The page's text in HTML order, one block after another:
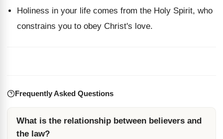
Holiness in your life comes from the Holy Spirit, who
constrains you to obey Christ's love.
Frequently Asked Questions
What is the relationship between believers and
the law?